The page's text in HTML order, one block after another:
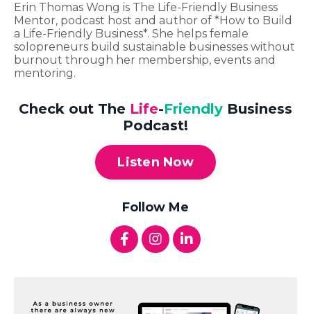
Erin Thomas Wong is The Life-Friendly Business
Mentor, podcast host and author of *How to Build
a Life-Friendly Business*. She helps female
solopreneurs build sustainable businesses without
burnout through her membership, events and
mentoring.
Check out The Life-Friendly Business
Podcast!
Listen Now
Follow Me